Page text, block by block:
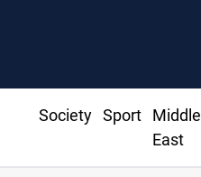
Society Sport
Middle
East